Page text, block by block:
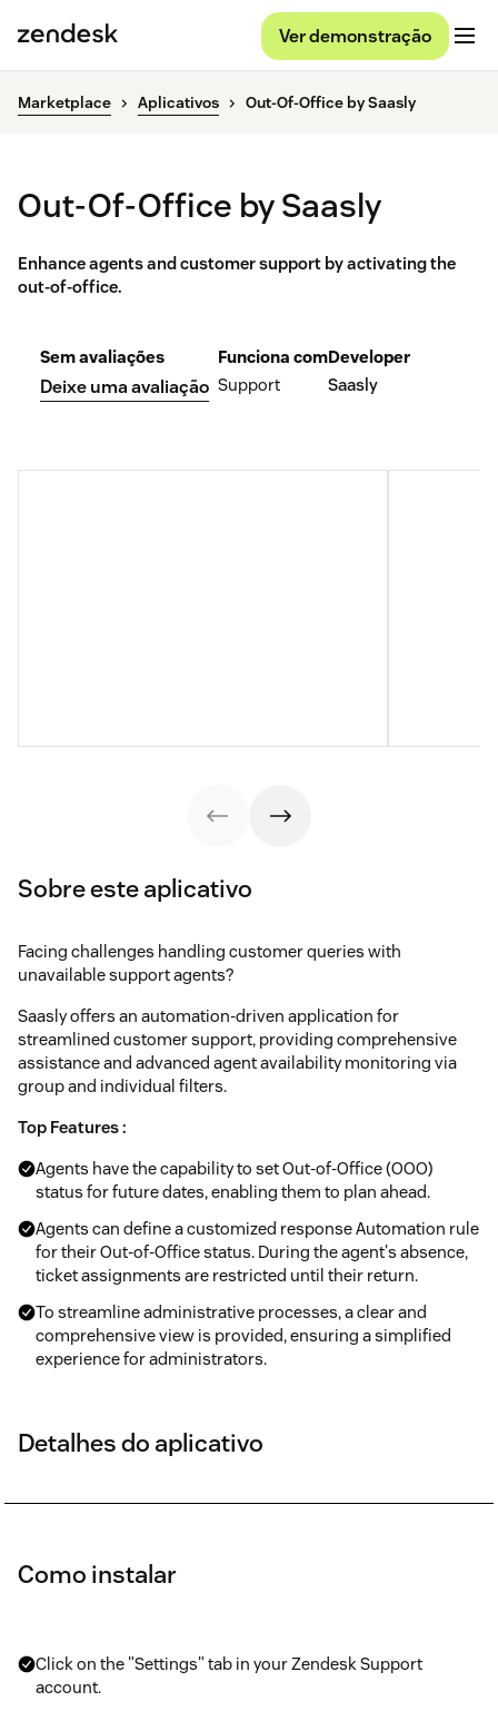
Ver demonstração
Marketplace Aplicativos Out-Of-Office by Saasly
Out-Of-Office by Saasly
Enhance agents and customer support by activating the
out-of-office.
Sem avaliações
Deixe uma avaliação
Funciona com
Support
Developer
Saasly
Sobre este aplicativo
Facing challenges handling customer queries with
unavailable support agents?
Saasly offers an automation-driven application for
streamlined customer support, providing comprehensive
assistance and advanced agent availability monitoring via
group and individual filters.
Top Features :
Agents have the capability to set Out-of-Office (OOO)
status for future dates, enabling them to plan ahead.
Agents can define a customized response Automation rule
for their Out-of-Office status. During the agent's absence,
ticket assignments are restricted until their return.
To streamline administrative processes, a clear and
comprehensive view is provided, ensuring a simplified
experience for administrators.
Detalhes do aplicativo
Como instalar
Click on the "Settings" tab in your Zendesk Support
account.